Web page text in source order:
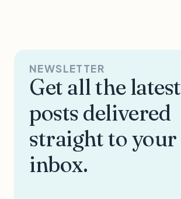
NEWSLETTER
Get all the latest
posts delivered
straight to your
inbox.